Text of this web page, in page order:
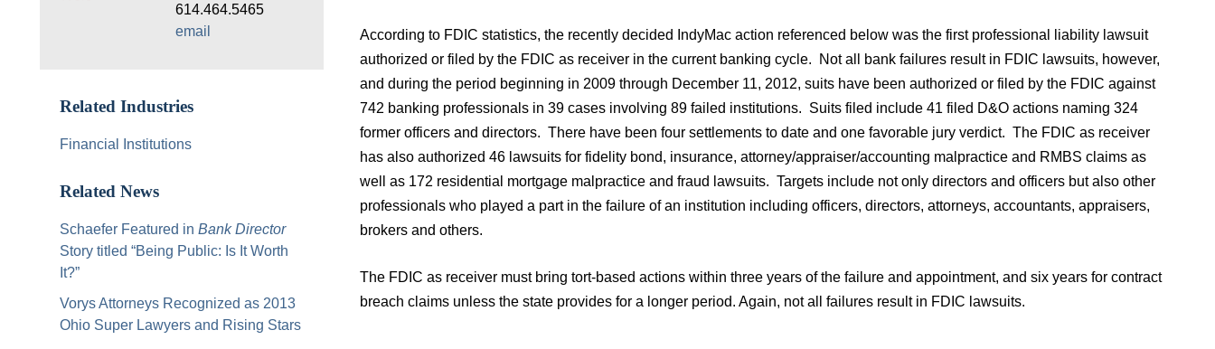
According to FDIC statistics, the recently decided IndyMac action referenced below was the first professional liability lawsuit
authorized or filed by the FDIC as receiver in the current banking cycle. Not all bank failures result in FDIC lawsuits, however,
and during the period beginning in 2009 through December 11, 2012, suits have been authorized or filed by the FDIC against
742 banking professionals in 39 cases involving 89 failed institutions. Suits filed include 41 filed D&O actions naming 324
former officers and directors. There have been four settlements to date and one favorable jury verdict. The FDIC as receiver
has also authorized 46 lawsuits for fidelity bond, insurance, attorney/appraiser/accounting malpractice and RMBS claims as
well as 172 residential mortgage malpractice and fraud lawsuits. Targets include not only directors and officers but also other
professionals who played a part in the failure of an institution including officers, directors, attorneys, accountants, appraisers,
brokers and others.
The FDIC as receiver must bring tort-based actions within three years of the failure and appointment, and six years for contract
breach claims unless the state provides for a longer period. Again, not all failures result in FDIC lawsuits.
614.464.5465
email
Related Industries
Financial Institutions
Related News
Schaefer Featured in Bank Director
Story titled “Being Public: Is It Worth
It?”
Vorys Attorneys Recognized as 2013
Ohio Super Lawyers and Rising Stars